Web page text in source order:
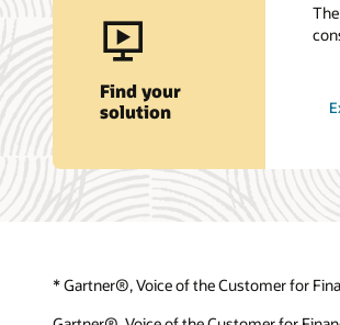
Find your
solution
* Gartner®, Voice of the Customer for